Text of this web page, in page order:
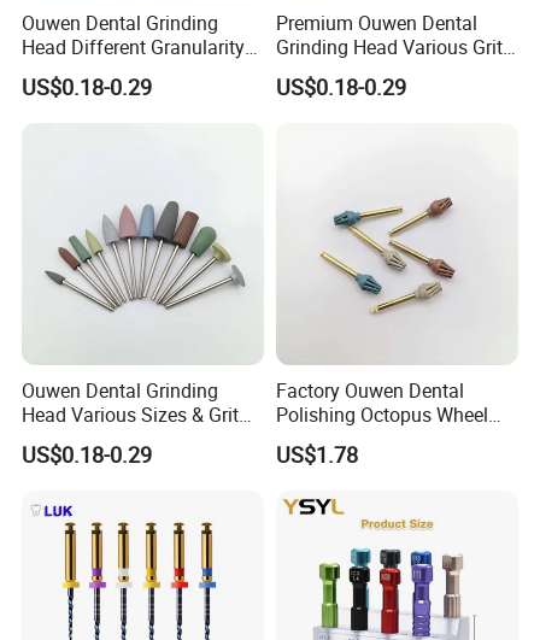
Ouwen Dental Grinding
Head Different Granularity
Fit Low Speed Handpiece
for Restoration
US$0.18-0.29
Premium Ouwen Dental
Grinding Head Various Grit
Durable for Precise
Composite Polishing
US$0.18-0.29
Ouwen Dental Grinding
Head Various Sizes & Grit
Autoclavable Reusable OEM
Available
US$0.18-0.29
Factory Ouwen Dental
Polishing Octopus Wheel
Multiple Granularity Efficient
Composite Polishing Tool
US$1.78